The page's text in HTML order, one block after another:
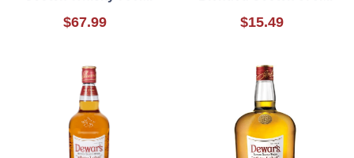
$67.99 $15.49